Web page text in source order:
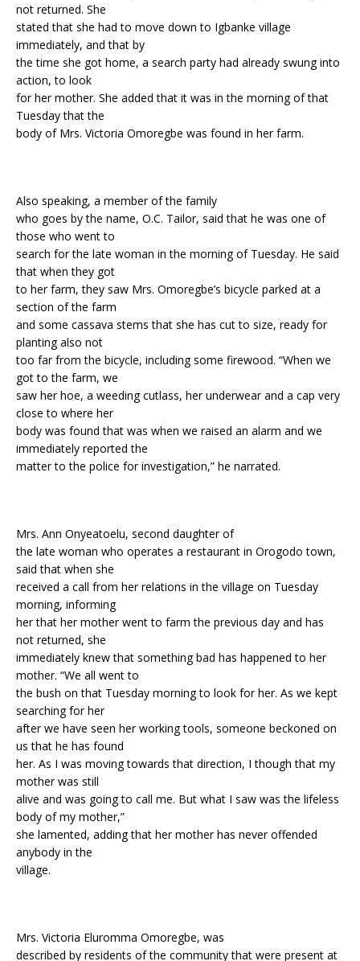
not returned. She
stated that she had to move down to Igbanke village
immediately, and that by
the time she got home, a search party had already swung into
action, to look
for her mother. She added that it was in the morning of that
Tuesday that the
body of Mrs. Victoria Omoregbe was found in her farm.
Also speaking, a member of the family
who goes by the name, O.C. Tailor, said that he was one of
those who went to
search for the late woman in the morning of Tuesday. He said
that when they got
to her farm, they saw Mrs. Omoregbe’s bicycle parked at a
section of the farm
and some cassava stems that she has cut to size, ready for
planting also not
too far from the bicycle, including some firewood. “When we
got to the farm, we
saw her hoe, a weeding cutlass, her underwear and a cap very
close to where her
body was found that was when we raised an alarm and we
immediately reported the
matter to the police for investigation,” he narrated.
Mrs. Ann Onyeatoelu, second daughter of
the late woman who operates a restaurant in Orogodo town,
said that when she
received a call from her relations in the village on Tuesday
morning, informing
her that her mother went to farm the previous day and has
not returned, she
immediately knew that something bad has happened to her
mother. “We all went to
the bush on that Tuesday morning to look for her. As we kept
searching for her
after we have seen her working tools, someone beckoned on
us that he has found
her. As I was moving towards that direction, I though that my
mother was still
alive and was going to call me. But what I saw was the lifeless
body of my mother,”
she lamented, adding that her mother has never offended
anybody in the
village.
Mrs. Victoria Eluromma Omoregbe, was
described by residents of the community that were present at